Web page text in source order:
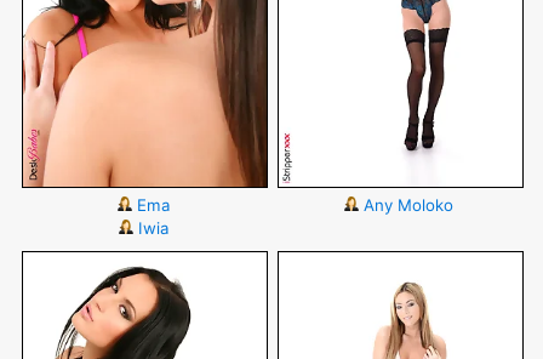
Ema
Iwia
Any Moloko